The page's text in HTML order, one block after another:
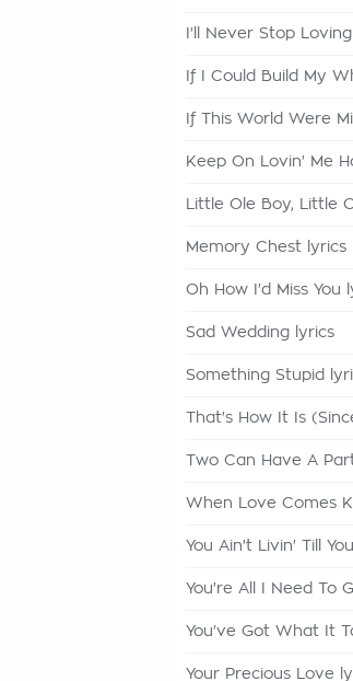
I'll Never Stop
If I Could Build My
If This World Were
Keep On Lovin' Me
Little Ole Boy, Little
Memory Chest lyrics
Oh How I'd Miss You
Sad Wedding lyrics
Something Stupid
That's How It Is
Two Can Have A
When Love Comes
You Ain't Livin' Till
You're All I Need To
You've Got What It
Your Precious Love